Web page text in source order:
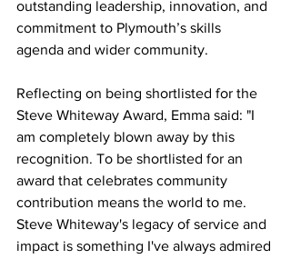
outstanding leadership, innovation, and
commitment to Plymouth’s skills
agenda and wider community.
Reflecting on being shortlisted for the
Steve Whiteway Award, Emma said: "I
am completely blown away by this
recognition. To be shortlisted for an
award that celebrates community
contribution means the world to me.
Steve Whiteway's legacy of service and
impact is something I've always admired